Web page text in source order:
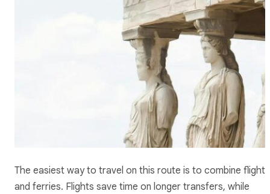
The easiest way to travel on this route is to combine flights
and ferries. Flights save time on longer transfers, while